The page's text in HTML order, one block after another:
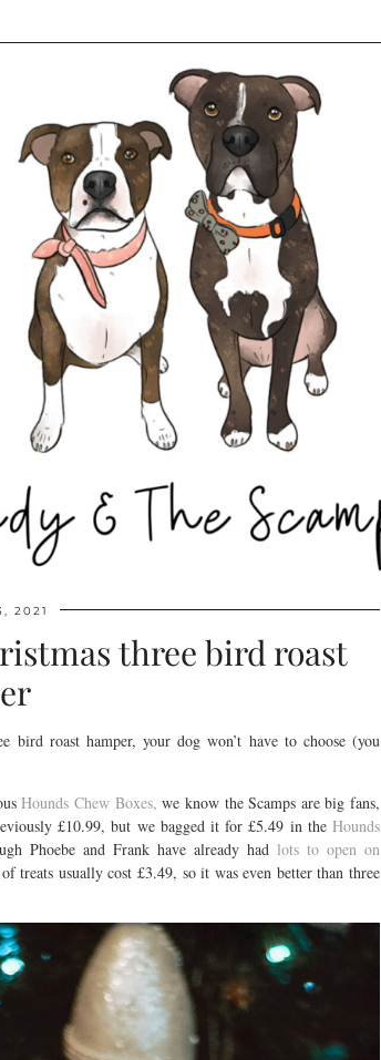
2021
three bird roast
bird roast hamper, your dog won’t have to choose (you
Hounds Chew Boxes, we know the Scamps are big fans,
£10.99, but we bagged it for £5.49 in the Hounds
Phoebe and Frank have already had lots to open on
treats usually cost £3.49, so it was even better than three